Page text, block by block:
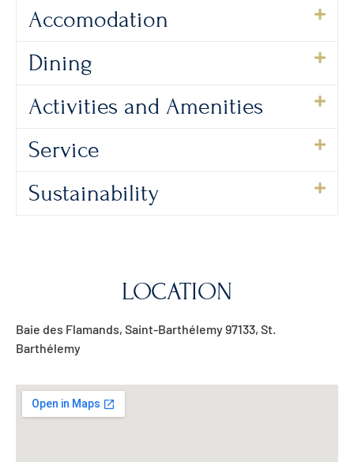
Accomodation
Dining
Activities and Amenities
Service
Sustainability
LOCATION
Baie des Flamands, Saint-Barthélemy 97133, St.
Barthélemy